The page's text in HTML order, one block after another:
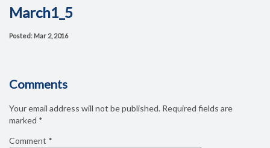
March1_5
Posted: Mar 2, 2016
Comments
Your email address will not be published. Required fields are
marked *
Comment *